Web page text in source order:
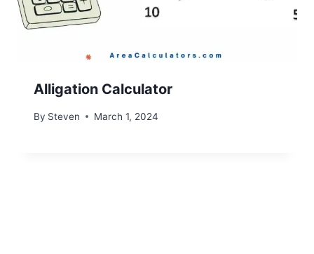
Alligation Calculator
By Steven March 1, 2024